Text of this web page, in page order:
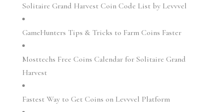
Solitaire Grand Harvest Coin Code List by Levvvel
GameHunters Tips & Tricks to Farm Coins Faster
Mosttechs Free Coins Calendar for Solitaire Grand
Harvest
Fastest Way to Get Coins on Levvvel Platform